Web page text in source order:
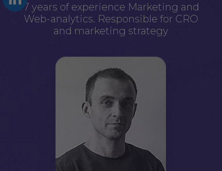
7 years of experience Marketing and
Web-analytics. Responsible for CRO
and marketing strategy